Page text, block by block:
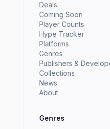
Deals
Coming Soon
Player Counts
Hype Tracker
Platforms
Genres
Publishers &
Collections
News
About
Genres